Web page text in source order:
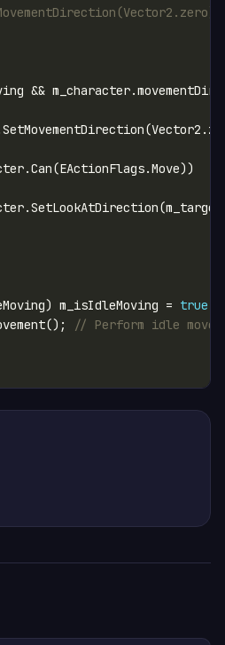
m_isIdleMoving = true
// Perform idle